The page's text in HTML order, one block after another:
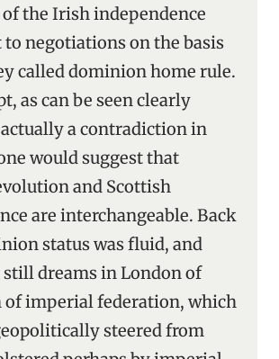
the Irish independence
negotiations on the basis
called dominion home rule.
as can be seen clearly
actually a contradiction in
would suggest that
and Scottish
are interchangeable. Back
status was fluid, and
still dreams in London of
of imperial federation, which
steered from